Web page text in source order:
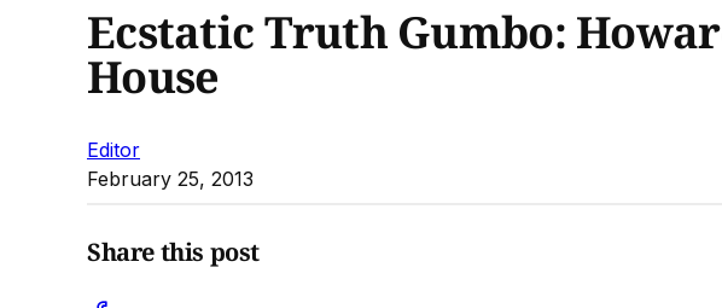
Ecstatic Truth Gumbo:
House
Editor
February 25, 2013
Share this post